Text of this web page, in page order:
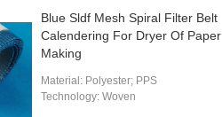
Blue Sldf Mesh Spiral Filter Belt
Calendering For Dryer Of Paper
Making
Material: Polyester; PPS
Technology: Woven